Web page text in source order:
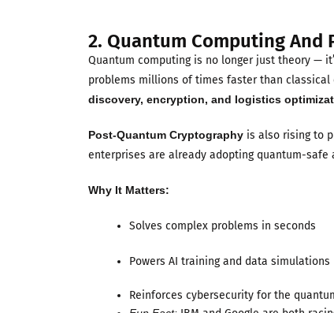
2. Quantum Computing And
Quantum computing is no longer just theory —
problems millions of times faster than classical
discovery, encryption, and logistics
Post-Quantum Cryptography is also rising to
enterprises are already adopting quantum-
Why It Matters:
Solves complex problems in seconds
Powers AI training and data simulations
Reinforces cybersecurity for the